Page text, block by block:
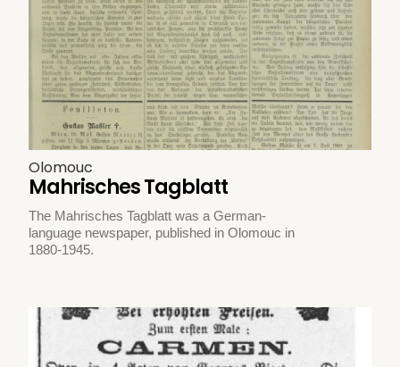
Olomouc
Mahrisches Tagblatt
The Mahrisches Tagblatt was a German-
language newspaper, published in Olomouc in
1880-1945.